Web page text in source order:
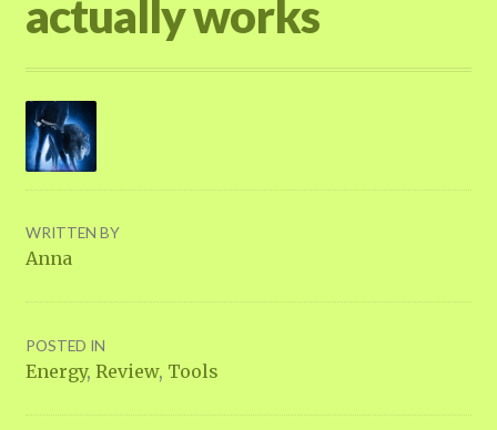
actually works
WRITTEN BY
Anna
POSTED IN
Energy, Review, Tools